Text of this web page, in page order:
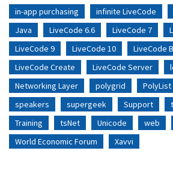
in-app purchasing
infinite LiveCode
Java
LiveCode 6.6 LiveCode 7
LiveCode 9
LiveCode 10
LiveCode
LiveCode Create
LiveCode Server
Networking Layer
polygrid PolyList
speakers
supergeek Support
Training
tsNet Unicode web
World Economic Forum
Xavvi